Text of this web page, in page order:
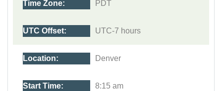
PDT
UTC-7 hours
Denver
8:15 am